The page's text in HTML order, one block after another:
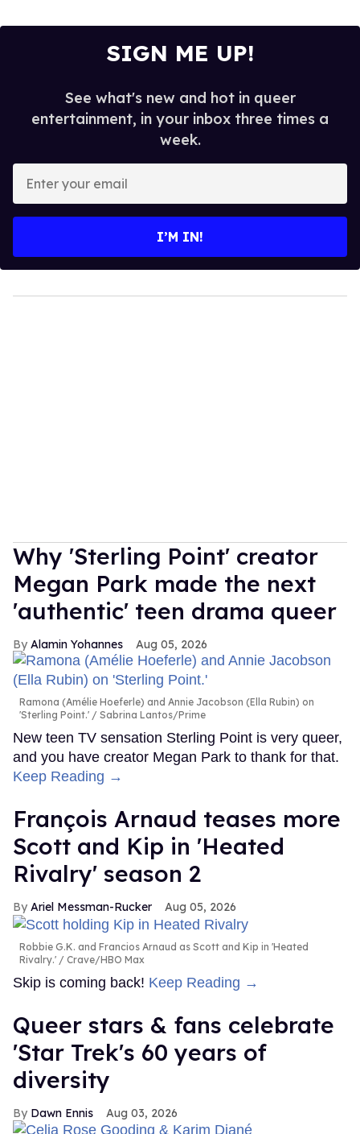
SIGN ME UP!
See what's new and hot in queer
entertainment, in your inbox three times a
week.
your
I’M IN!
Why 'Sterling Point' creator
Megan Park made the next
'authentic' teen drama queer
Alamin Yohannes Aug 05, 2026
Ramona (Amélie Hoeferle) and Annie Jacobson (Ella Rubin) on
'Sterling Point.'
Sabrina Lantos/Prime
New teen TV sensation Sterling Point is very queer,
and you have creator Megan Park to thank for that.
Keep Reading →
François Arnaud teases more
Scott and Kip in 'Heated
Rivalry' season 2
Ariel Messman-Rucker Aug 05, 2026
Robbie G.K. and Francios Arnaud as Scott and Kip in 'Heated
Rivalry.'
Crave/HBO Max
Skip is coming back! Keep Reading →
Queer stars & fans celebrate
'Star Trek's 60 years of
diversity
Dawn Ennis Aug 03, 2026